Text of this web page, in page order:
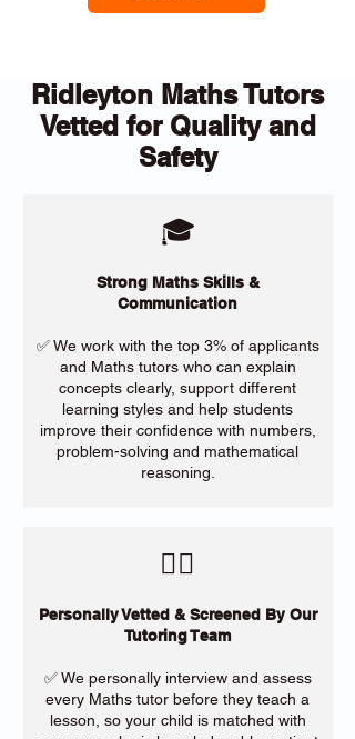
Ridleyton Maths Tutors
Vetted for Quality and
Safety
🎓
Strong Maths Skills &
Communication
✅ We work with the top 3% of applicants
and Maths tutors who can explain
concepts clearly, support different
learning styles and help students
improve their confidence with numbers,
problem-solving and mathematical
reasoning.
​🙋‍♀️
Personally Vetted & Screened By Our
Tutoring Team
✅ We personally interview and assess
every Maths tutor before they teach a
lesson, so your child is matched with